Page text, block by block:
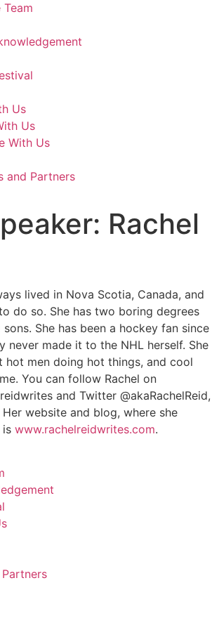
Us
Us
With Us
and Partners
Rachel
lived in Nova Scotia, Canada, and
do so. She has two boring degrees
She has been a hockey fan since
never made it to the NHL herself. She
hot men doing hot things, and cool
You can follow Rachel on
and Twitter @akaRachelReid,
website and blog, where she
is www.rachelreidwrites.com.